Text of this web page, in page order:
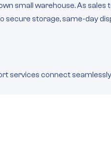
small warehouse. As sales
secure storage, same-day
services connect